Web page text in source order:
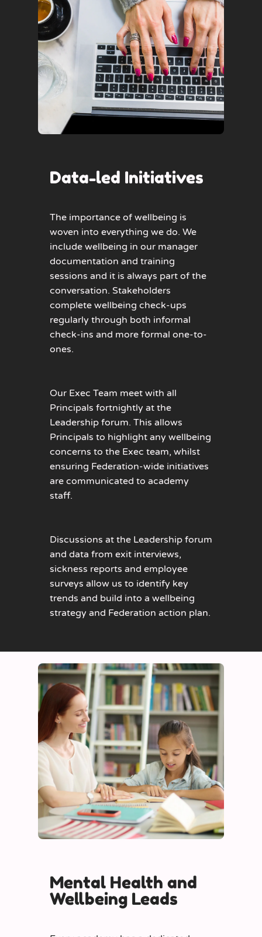
Data-led Initiatives
The importance of wellbeing is
woven into everything we do. We
include wellbeing in our manager
documentation and training
sessions and it is always part of the
conversation. Stakeholders
complete wellbeing check-ups
regularly through both informal
check-ins and more formal one-to-
ones.
Our Exec Team meet with all
Principals fortnightly at the
Leadership forum. This allows
Principals to highlight any wellbeing
concerns to the Exec team, whilst
ensuring Federation-wide initiatives
are communicated to academy
staff.
Discussions at the Leadership forum
and data from exit interviews,
sickness reports and employee
surveys allow us to identify key
trends and build into a wellbeing
strategy and Federation action plan.
Mental Health and
Wellbeing Leads